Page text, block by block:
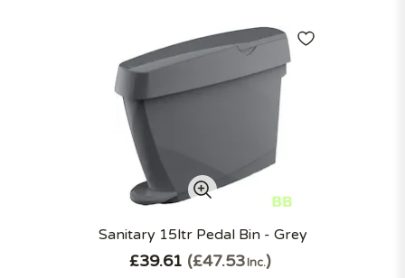
Sanitary 15ltr Pedal Bin - Grey
£39.61 £47.53Inc.